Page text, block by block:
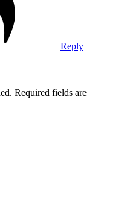
Reply
Required fields are